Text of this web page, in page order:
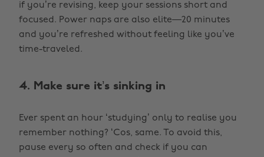
if you’re revising, keep your sessions short and
focused. Power naps are also elite—20 minutes
and you’re refreshed without feeling like you’ve
time-traveled.
4. Make sure it’s sinking in
Ever spent an hour ‘studying’ only to realise you
remember nothing? ‘Cos, same. To avoid this,
pause every so often and check if you can